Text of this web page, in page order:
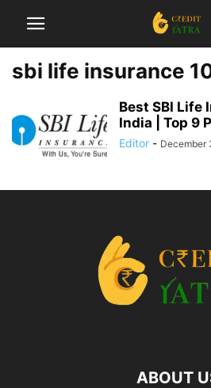
sbi life insurance
Best SBI Life
India | Top 9
Editor - December
ABOUT